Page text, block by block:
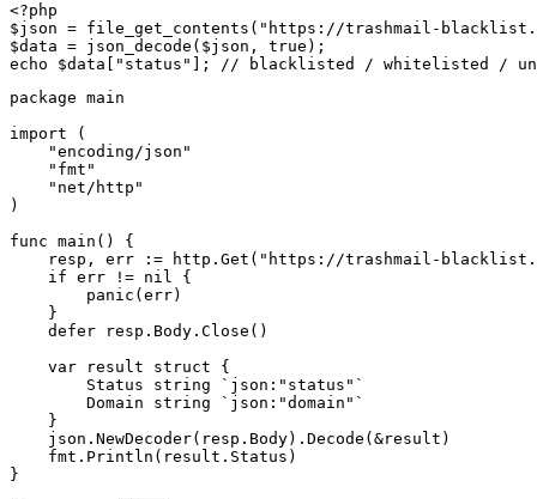
<?php
$json = file_get_contents("https://trashmail-
$data = json_decode($json, true);
echo $data["status"]; // blacklisted / whitelisted /
package main
import (
    "encoding/json"
    "fmt"
    "net/http"
)
func main() {
resp, err := http.Get("https://trashmail-
    if err != nil {
        panic(err)
    }
    defer resp.Body.Close()
    var result struct {
        Status string `json:"status"`
        Domain string `json:"domain"`
    }
    json.NewDecoder(resp.Body).Decode(&result)
    fmt.Println(result.Status)
}